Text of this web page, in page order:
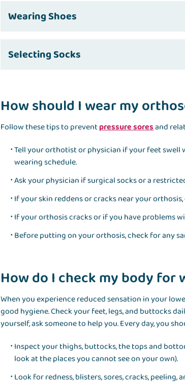
Wearing Shoes
Selecting Socks
How should I wear my
Follow these tips to preventpressure soresand
Tell your orthotist or physician if your feet swell
wearing schedule.
Ask your physician if surgical socks or a
If your skin reddens or cracks near your
If your orthosis cracks or if you have problems
Before putting on your orthosis, check for any
How do I check my body for
When you experience reduced sensation in your
good hygiene. Check your feet, legs, and buttocks
yourself, ask someone to help you. Every day, you
Inspect your thighs, buttocks, the tops and
look at the places you cannot see on your own).
Look for redness, blisters, sores, cracks, peeling,